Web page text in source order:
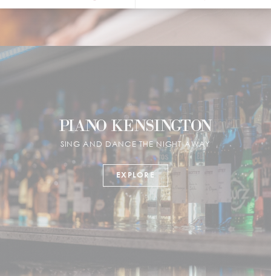
PIANO KENSINGTON
SING AND DANCE THE NIGHT AWAY
EXPLORE